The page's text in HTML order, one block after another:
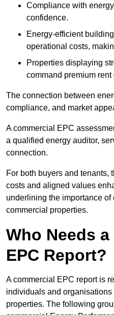
Compliance with
confidence.
Energy-efficient
operational costs,
Properties displaying
command premium rent
The connection between
compliance, and market
A commercial EPC
a qualified energy auditor,
connection.
For both buyers and tenants,
costs and aligned values
underlining the importance
commercial properties.
Who Needs
EPC Report?
A commercial EPC report is
individuals and organisations
properties. The following